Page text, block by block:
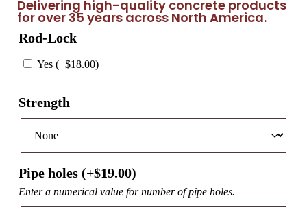
Delivering high-quality concrete products
for over 35 years across North America.
Rod-Lock
Yes (+$18.00)
Strength
Pipe holes (+$19.00)
Enter a numerical value for number of pipe holes.